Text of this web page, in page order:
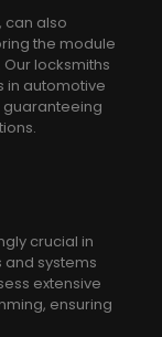
can also
the module
locksmiths
in automotive
guaranteeing
crucial in
systems
extensive
ensuring